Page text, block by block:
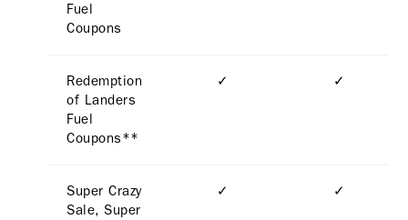
Fuel
Coupons
Redemption
of Landers
Fuel
Coupons**
✓ ✓
Super Crazy
Sale, Super
✓ ✓